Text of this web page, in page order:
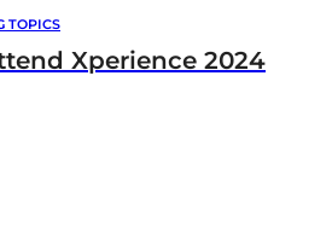
TOPICS
Xperience 2024